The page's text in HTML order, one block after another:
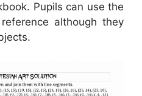
Pupils can use the
although they